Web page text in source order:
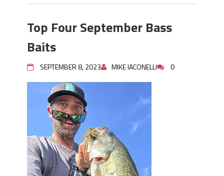
Top Four September Bass
Baits
SEPTEMBER 8, 2023 MIKE IACONELLI 0